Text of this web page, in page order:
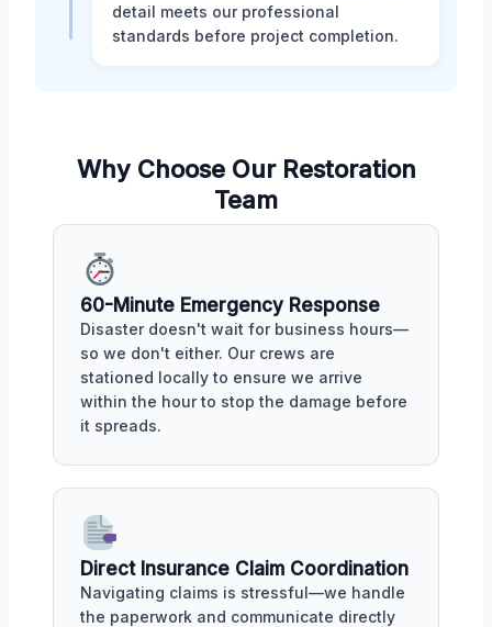
detail meets our professional
standards before project completion.
Why Choose Our Restoration
Team
60-Minute Emergency Response
Disaster doesn't wait for business hours—
so we don't either. Our crews are
stationed locally to ensure we arrive
within the hour to stop the damage before
it spreads.
Direct Insurance Claim Coordination
Navigating claims is stressful—we handle
the paperwork and communicate directly